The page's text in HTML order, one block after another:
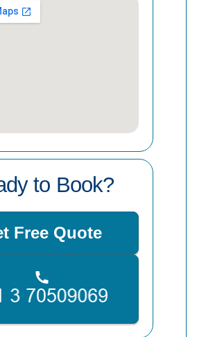
to Book?
Free Quote